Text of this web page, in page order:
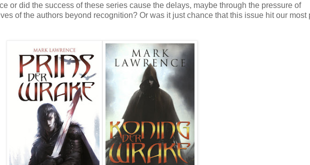
or did the success of these series cause the delays, maybe through the pressure of
of the authors beyond recognition? Or was it just chance that this issue hit our most